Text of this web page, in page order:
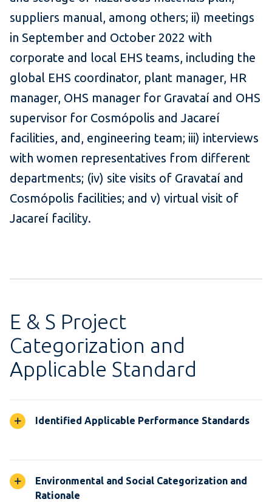
suppliers manual, among others; ii) meetings
in September and October 2022 with
corporate and local EHS teams, including the
global EHS coordinator, plant manager, HR
manager, OHS manager for Gravataí and OHS
supervisor for Cosmópolis and Jacareí
facilities, and, engineering team; iii) interviews
with women representatives from different
departments; (iv) site visits of Gravataí and
Cosmópolis facilities; and v) virtual visit of
Jacareí facility.
E & S Project
Categorization and
Applicable Standard
Identified Applicable Performance Standards
Environmental and Social Categorization and
Rationale